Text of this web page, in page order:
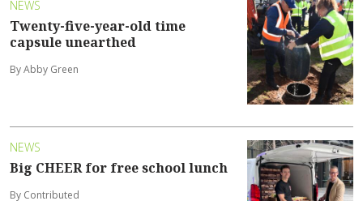
NEWS
Twenty-five-year-old time
capsule unearthed
By Abby Green
NEWS
Big CHEER for free school lunch
By Contributed